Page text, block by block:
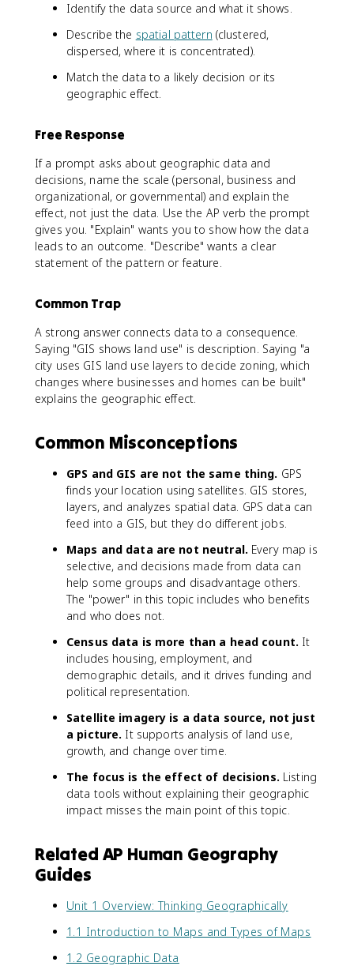
Identify the data source and what it shows.
Describe the spatial pattern (clustered,
dispersed, where it is concentrated).
Match the data to a likely decision or its
geographic effect.
Free Response
If a prompt asks about geographic data and
decisions, name the scale (personal, business and
organizational, or governmental) and explain the
effect, not just the data. Use the AP verb the prompt
gives you. "Explain" wants you to show how the data
leads to an outcome. "Describe" wants a clear
statement of the pattern or feature.
Common Trap
A strong answer connects data to a consequence.
Saying "GIS shows land use" is description. Saying "a
city uses GIS land use layers to decide zoning, which
changes where businesses and homes can be built"
explains the geographic effect.
Common Misconceptions
GPS and GIS are not the same thing. GPS
finds your location using satellites. GIS stores,
layers, and analyzes spatial data. GPS data can
feed into a GIS, but they do different jobs.
Maps and data are not neutral. Every map is
selective, and decisions made from data can
help some groups and disadvantage others.
The "power" in this topic includes who benefits
and who does not.
Census data is more than a head count. It
includes housing, employment, and
demographic details, and it drives funding and
political representation.
Satellite imagery is a data source, not just
a picture. It supports analysis of land use,
growth, and change over time.
The focus is the effect of decisions. Listing
data tools without explaining their geographic
impact misses the main point of this topic.
Related AP Human Geography
Guides
Unit 1 Overview: Thinking Geographically
1.1 Introduction to Maps and Types of Maps
1.2 Geographic Data